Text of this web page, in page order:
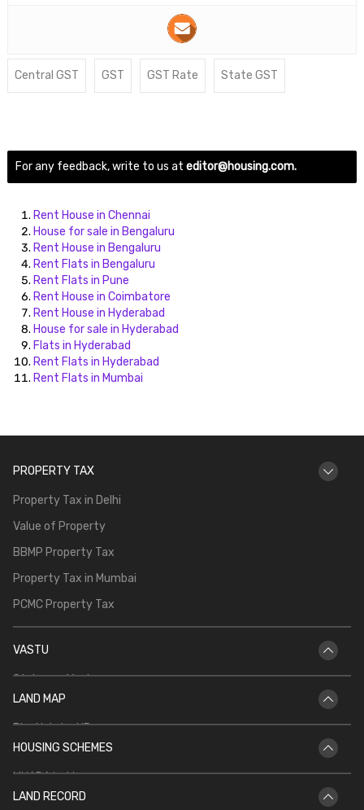
Central GST GST GST Rate State GST
For any feedback, write to us at editor@housing.com.
Rent House in Chennai
House for sale in Bengaluru
Rent House in Bengaluru
Rent Flats in Bengaluru
Rent Flats in Pune
Rent House in Coimbatore
Rent House in Hyderabad
House for sale in Hyderabad
Flats in Hyderabad
Rent Flats in Hyderabad
Rent Flats in Mumbai
PROPERTY TAX
Property Tax in Delhi
Value of Property
BBMP Property Tax
Property Tax in Mumbai
PCMC Property Tax
VASTU
Staircase Vastu
Vastu for Main Door
LAND MAP
Bhu Naksha UP
Bhu Naksha Rajasthan
HOUSING SCHEMES
MHADA Lottery
CIDCO Lottery
LAND RECORD